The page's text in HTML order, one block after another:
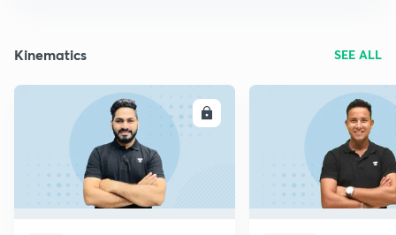
Kinematics SEE ALL
ENROLL